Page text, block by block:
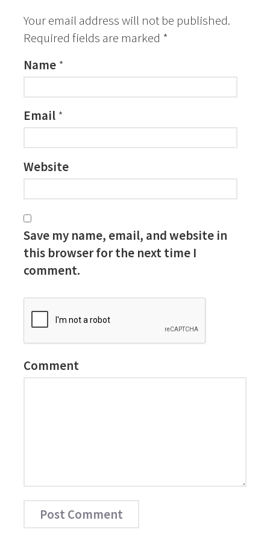
Your email address will not be published.
Required fields are marked *
Name *
Email *
Website
Save my name, email, and website in
this browser for the next time I
comment.
Comment